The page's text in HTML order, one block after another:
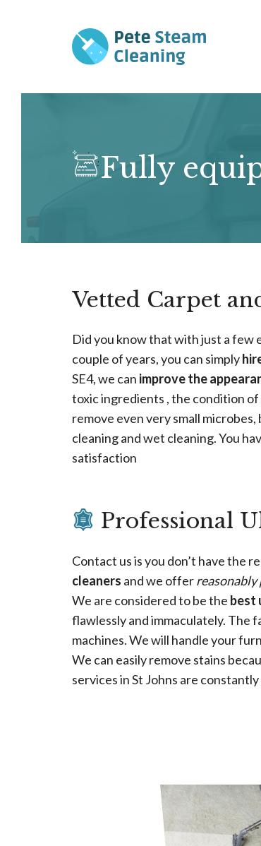
Fully
Vetted Carpet
Did you know that with just a few
couple of years, you can simply
SE4, we can improve the
toxic ingredients , the condition
remove even very small
cleaning and wet cleaning. You
satisfaction
Professional
Contact us is you don’t have the
cleaners and we offerreasonably
We are considered to be the best
flawlessly and immaculately. The
machines. We will handle your
We can easily remove stains
services in St Johns are